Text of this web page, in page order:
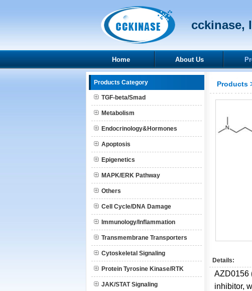
cckinase,
Home About Us
Products Category
TGF-beta/Smad
Metabolism
Endocrinology&Hormones
Apoptosis
Epigenetics
MAPK/ERK Pathway
Others
Cell Cycle/DNA Damage
Immunology/Inflammation
Transmembrane Transporters
Cytoskeletal Signaling
Protein Tyrosine Kinase/RTK
JAK/STAT Signaling
Products
Details:
AZD0156
inhibitor,